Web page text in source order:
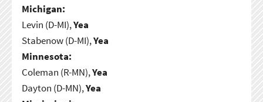
Michigan:
Levin (D-MI),Yea
Stabenow (D-MI),Yea
Minnesota:
Coleman (R-MN),Yea
Dayton (D-MN),Yea